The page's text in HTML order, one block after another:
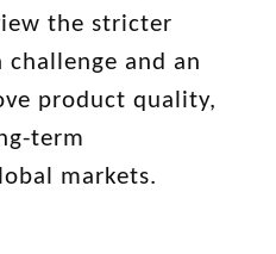
the stricter
and an
product quality,
term
markets.